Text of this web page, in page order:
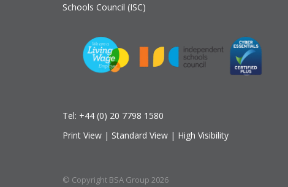
Schools Council (ISC)
Tel: +44 (0) 20 7798 1580
Print View | Standard View | High Visibility
© Copyright BSA Group 2026